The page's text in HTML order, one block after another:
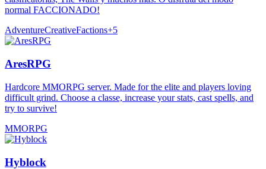
normal FACCIONADO!
AdventureCreativeFactions+5
AresRPG
Hardcore MMORPG server. Made for the elite and players loving
difficult grind. Choose a classe, increase your stats, cast spells, and
try to survive!
MMORPG
Hyblock